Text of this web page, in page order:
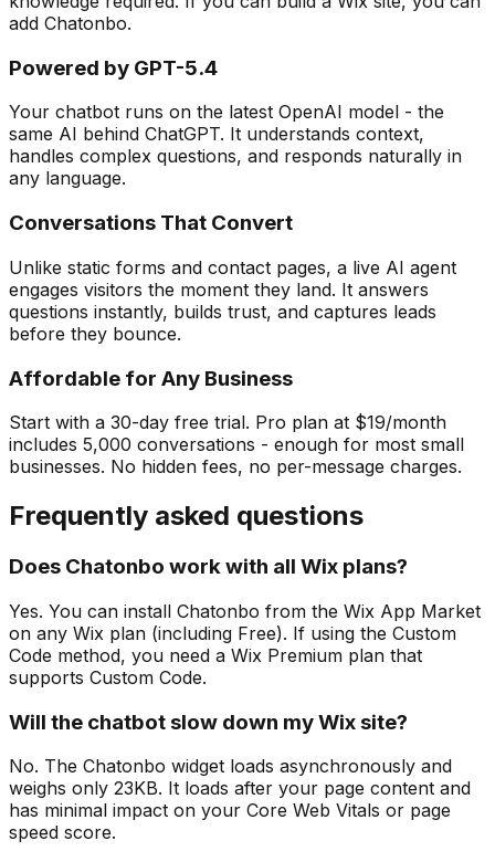
add Chatonbo.
Powered by GPT-5.4
Your chatbot runs on the latest OpenAI model - the
same AI behind ChatGPT. It understands context,
handles complex questions, and responds naturally in
any language.
Conversations That Convert
Unlike static forms and contact pages, a live AI agent
engages visitors the moment they land. It answers
questions instantly, builds trust, and captures leads
before they bounce.
Affordable for Any Business
Start with a 30-day free trial. Pro plan at $19/month
includes 5,000 conversations - enough for most small
businesses. No hidden fees, no per-message charges.
Frequently asked questions
Does Chatonbo work with all Wix plans?
Yes. You can install Chatonbo from the Wix App Market
on any Wix plan (including Free). If using the Custom
Code method, you need a Wix Premium plan that
supports Custom Code.
Will the chatbot slow down my Wix site?
No. The Chatonbo widget loads asynchronously and
weighs only 23KB. It loads after your page content and
has minimal impact on your Core Web Vitals or page
speed score.